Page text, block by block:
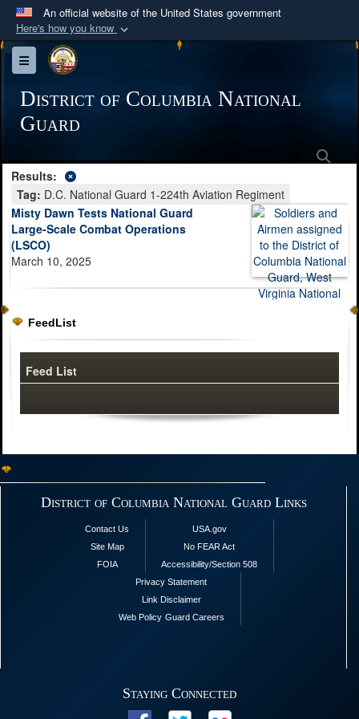
An official website of the United States government
Here's how you know
Official websites use .mil
A.mil
Department of Defense organization in the United
Secure .mil websites use HTTPS
Alock (
connected to the .mil website. Share sensitive
information only on official, secure websites.
Toggle navigation
District of Columbia National
Guard
Results:
Tag: D.C. National Guard 1-224th Aviation Regiment
Misty Dawn Tests National Guard
Large-Scale Combat Operations
(LSCO)
March 10, 2025
FeedList
Feed List
District of Columbia National Guard Links
Contact Us
Site Map
FOIA
USA.gov
No FEAR Act
Accessibility/Section 508
Privacy Statement
Link Disclaimer
Web Policy Guard Careers
Staying Connected